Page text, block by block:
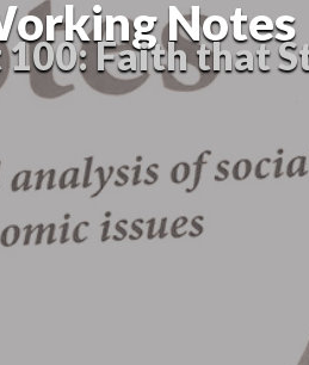
Notes
Faith that